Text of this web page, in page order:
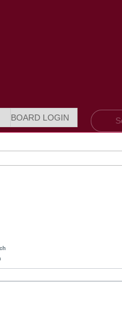
BOARD LOGIN Search